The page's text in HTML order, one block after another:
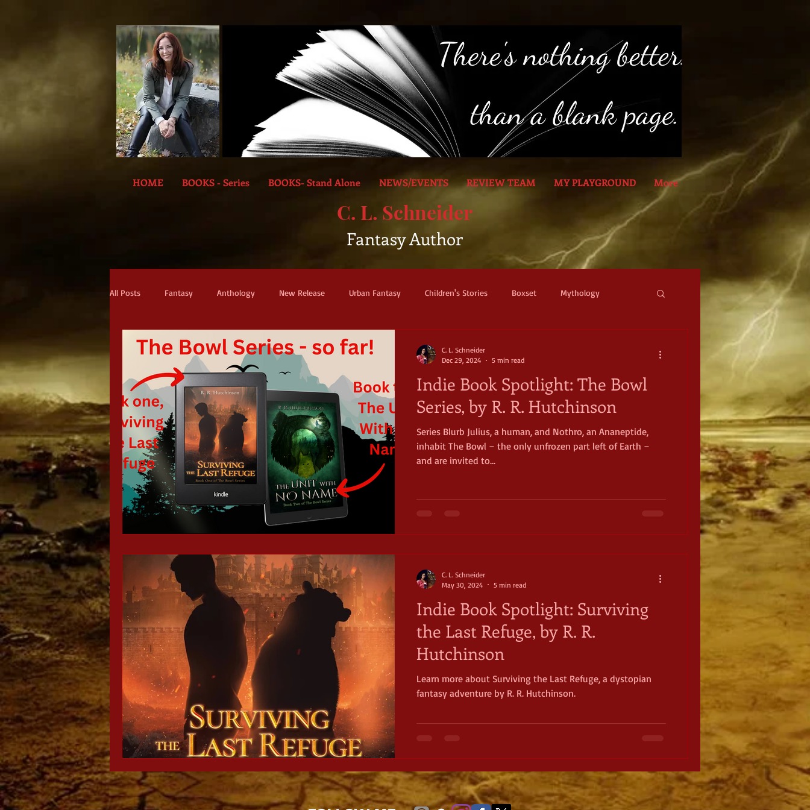
HOME BOOKS - Series BOOKS- Stand Alone NEWS/EVENTS REVIEW TEAM MY PLAYGROUND More
C. L. Schneider
Fantasy Author
All Posts Fantasy Anthology New Release Urban Fantasy Children's Stories Boxset Mythology
Action & Adventure Sci-fi Dystopian Thriller
Scifi Military Scifi Adventure Fairy Tale Young Adult New Adult Supernatural Fantasy
Adult Fantasy Supernatural Thriller Witches and Magic Dark Horror Cosmic Horror Occult
Indie Book Spotlight: The Bowl
Series, by R. R. Hutchinson
Series Blurb Julius, a human, and Nothro, an Ananeptide,
inhabit The Bowl – the only unfrozen part left of Earth –
and are invited to...
C. L. Schneider
Dec 29, 2024
5 min read
Indie Book Spotlight: Surviving
the Last Refuge, by R. R.
Hutchinson
Learn more about Surviving the Last Refuge, a dystopian
fantasy adventure by R. R. Hutchinson.
C. L. Schneider
May 30, 2024
5 min read